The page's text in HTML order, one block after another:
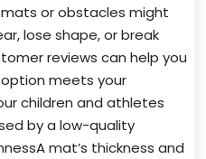
or obstacles might
lose shape, or break
reviews can help you
meets your
children and athletes
by a low-quality
mat’s thickness and